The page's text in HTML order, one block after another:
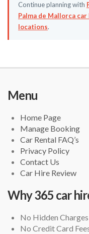
Continue planning with
Palma de Mallorca
locations.
Menu
Home Page
Manage Booking
Car Rental FAQ’s
Privacy Policy
Contact Us
Car Hire Review
Why 365 car
No Hidden Charges
No Credit Card